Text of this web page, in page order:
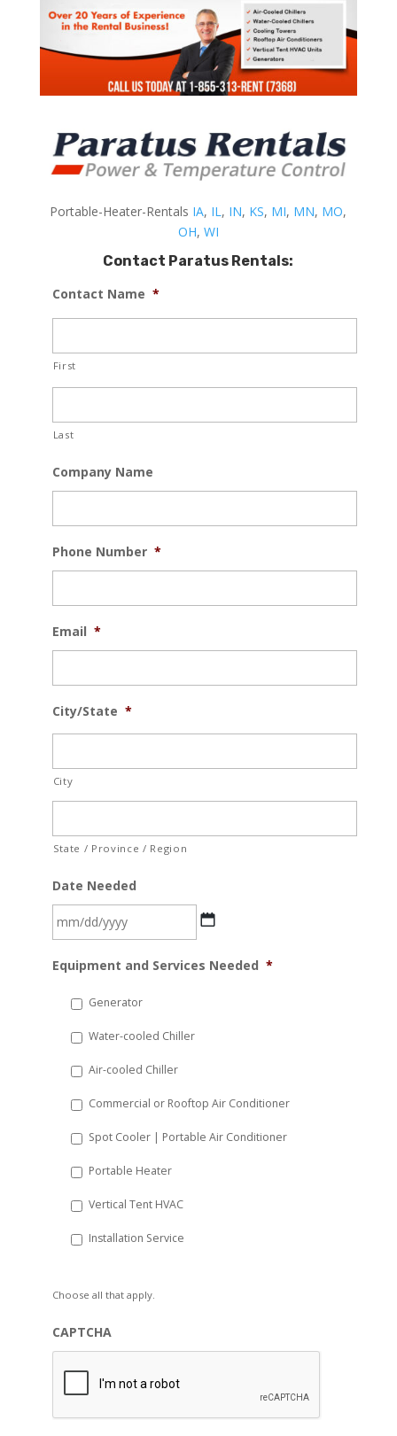
Portable-Heater-Rentals IA, IL , IN, KS, MI, MN, MO,
OH, WI
Contact Paratus Rentals:
Contact Name *
First
Last
Company Name
Phone Number *
Email *
City/State *
City
State / Province / Region
Date Needed
slash
YYYY
Equipment and Services Needed *
Generator
Water-cooled Chiller
Air-cooled Chiller
Commercial or Rooftop Air Conditioner
Spot Cooler | Portable Air Conditioner
Portable Heater
Vertical Tent HVAC
Installation Service
Choose all that apply.
CAPTCHA